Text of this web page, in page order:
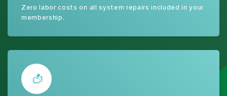
Zero labor costs on all system repairs included in your
membership.